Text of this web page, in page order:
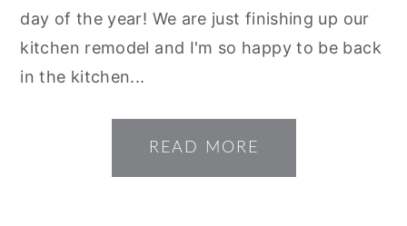
day of the year! We are just finishing up our
kitchen remodel and I'm so happy to be back
in the kitchen...
READ MORE